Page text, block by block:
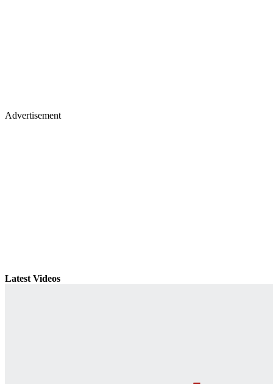
Advertisement
Latest Videos